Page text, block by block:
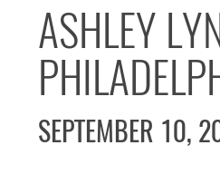
ASHLEY
SEPTEMBER 10,